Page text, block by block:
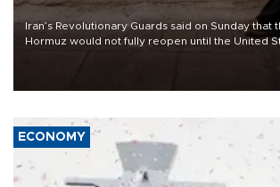
Iran’s Revolutionary Guards said on Sunday that
Hormuz would not fully reopen until the United
ECONOMY